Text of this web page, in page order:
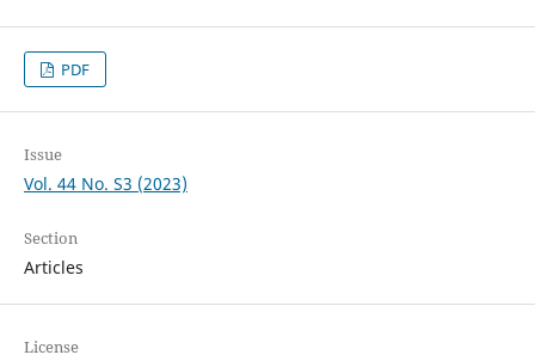
PDF
Issue
Vol. 44 No. S3 (2023)
Section
Articles
License